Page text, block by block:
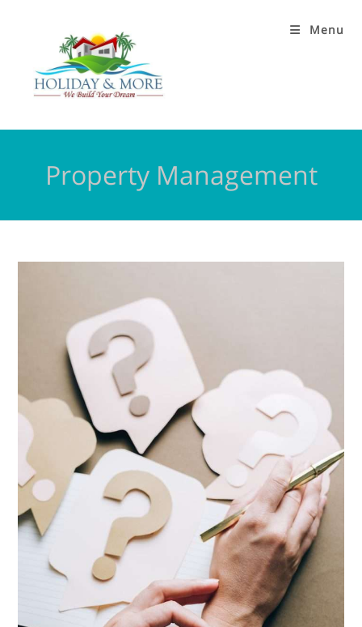
Menu
Property Management